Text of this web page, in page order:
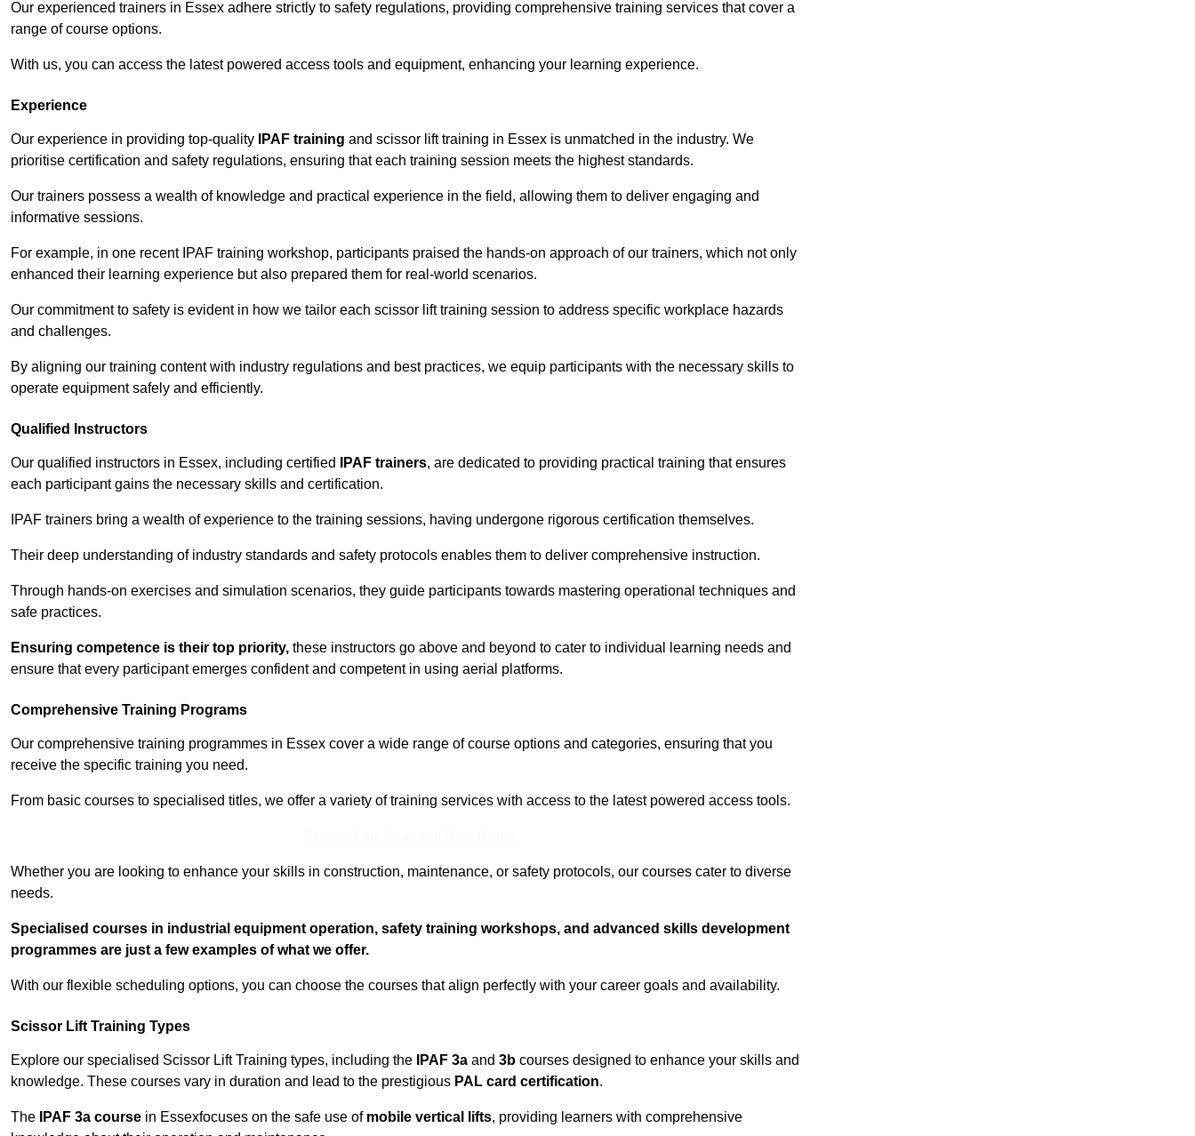
Our experienced trainers in Essex adhere strictly to safety regulations, providing comprehensive training services that cover a
range of course options.
With us, you can access the latest powered access tools and equipment, enhancing your learning experience.
Experience
Our experience in providing top-quality IPAF training and scissor lift training in Essex is unmatched in the industry. We
prioritise certification and safety regulations, ensuring that each training session meets the highest standards.
Our trainers possess a wealth of knowledge and practical experience in the field, allowing them to deliver engaging and
informative sessions.
For example, in one recent IPAF training workshop, participants praised the hands-on approach of our trainers, which not only
enhanced their learning experience but also prepared them for real-world scenarios.
Our commitment to safety is evident in how we tailor each scissor lift training session to address specific workplace hazards
and challenges.
By aligning our training content with industry regulations and best practices, we equip participants with the necessary skills to
operate equipment safely and efficiently.
Qualified Instructors
Our qualified instructors in Essex, including certified IPAF trainers, are dedicated to providing practical training that ensures
each participant gains the necessary skills and certification.
IPAF trainers bring a wealth of experience to the training sessions, having undergone rigorous certification themselves.
Their deep understanding of industry standards and safety protocols enables them to deliver comprehensive instruction.
Through hands-on exercises and simulation scenarios, they guide participants towards mastering operational techniques and
safe practices.
Ensuring competence is their top priority, these instructors go above and beyond to cater to individual learning needs and
ensure that every participant emerges confident and competent in using aerial platforms.
Comprehensive Training Programs
Our comprehensive training programmes in Essex cover a wide range of course options and categories, ensuring that you
receive the specific training you need.
From basic courses to specialised titles, we offer a variety of training services with access to the latest powered access tools.
Whether you are looking to enhance your skills in construction, maintenance, or safety protocols, our courses cater to diverse
needs.
Specialised courses in industrial equipment operation, safety training workshops, and advanced skills development
programmes are just a few examples of what we offer.
With our flexible scheduling options, you can choose the courses that align perfectly with your career goals and availability.
Scissor Lift Training Types
Explore our specialised Scissor Lift Training types, including the IPAF 3a and 3b courses designed to enhance your skills and
knowledge. These courses vary in duration and lead to the prestigious PAL card certification.
The IPAF 3a course in Essexfocuses on the safe use of mobile vertical lifts, providing learners with comprehensive